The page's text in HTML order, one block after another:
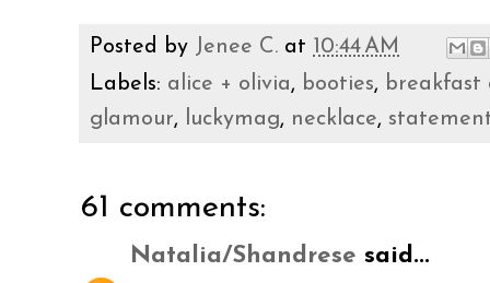
Posted by Jenee C. at 10:44 AM
Labels: alice + olivia, booties,
glamour, luckymag, necklace,
61 comments:
Natalia/Shandrese said...